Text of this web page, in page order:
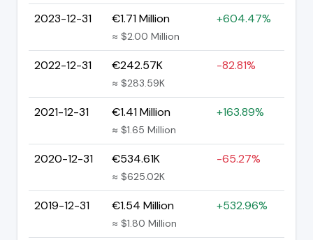
2023-12-31 €1.71 Million
≈ $2.00 Million
+604.47%
2022-12-31 €242.57K
≈ $283.59K
-82.81%
2021-12-31 €1.41 Million
≈ $1.65 Million
+163.89%
2020-12-31 €534.61K
≈ $625.02K
-65.27%
2019-12-31 €1.54 Million
≈ $1.80 Million
+532.96%